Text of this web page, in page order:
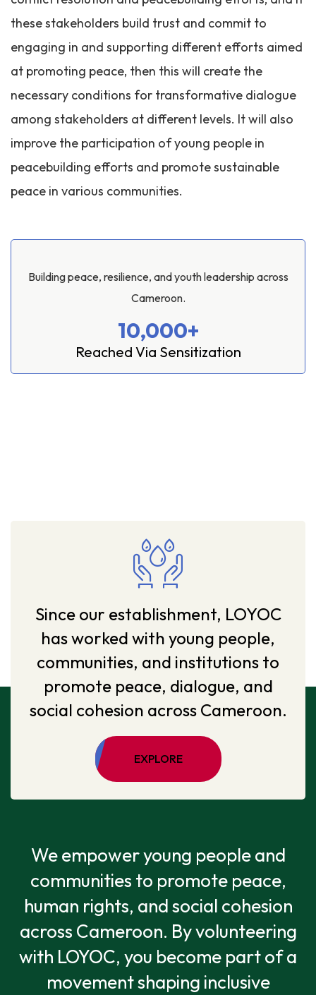
these stakeholders build trust and commit to
engaging in and supporting different efforts aimed
at promoting peace, then this will create the
necessary conditions for transformative dialogue
among stakeholders at different levels. It will also
improve the participation of young people in
peacebuilding efforts and promote sustainable
peace in various communities.
Building peace, resilience, and youth leadership across
Cameroon.
10,000+
Reached Via Sensitization
Since our establishment, LOYOC
has worked with young people,
communities, and institutions to
promote peace, dialogue, and
social cohesion across Cameroon.
EXPLORE
We empower young people and
communities to promote peace,
human rights, and social cohesion
across Cameroon. By volunteering
with LOYOC, you become part of a
movement shaping inclusive